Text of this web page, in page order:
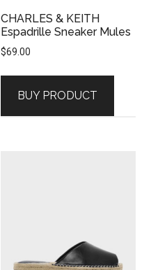
CHARLES & KEITH
Espadrille Sneaker Mules
$69.00
BUY PRODUCT